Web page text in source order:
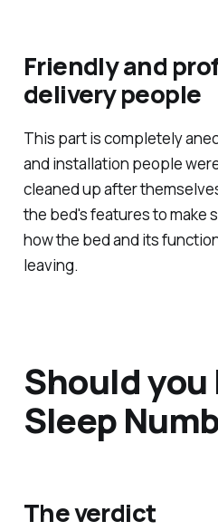
Friendly and
delivery people
This part is completely
and installation people
cleaned up after
the bed's features to make
how the bed and its
leaving.
Should you
Sleep
The verdict